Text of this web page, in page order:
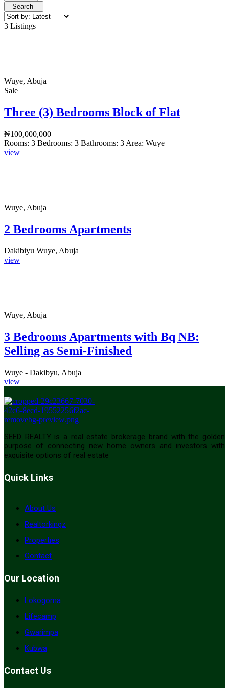
3 Listings
Wuye, Abuja
Sale
Three (3) Bedrooms Block of Flat
₦100,000,000
Rooms: 3 Bedrooms: 3 Bathrooms: 3 Area: Wuye
view
Wuye, Abuja
2 Bedrooms Apartments
Dakibiyu Wuye, Abuja
view
Wuye, Abuja
3 Bedrooms Apartments with Bq NB:
Selling as Semi-Finished
Wuye - Dakibyu, Abuja
view
SEED REALTY is a real estate brokerage brand with the golden
purpose of connecting new home owners and investors with
exquisite options of real estate
Quick Links
About Us
Realtorkingz
Properties
Contact
Our Location
Lokogoma
Lifecamp
Gwarimpa
Kubwa
Contact Us